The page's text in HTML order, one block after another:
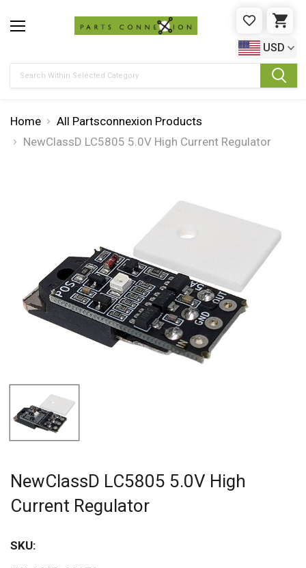
WISHLIST
USD
Home
All Partsconnexion Products
NewClassD LC5805 5.0V High Current Regulator
NewClassD LC5805 5.0V High
Current Regulator
SKU: